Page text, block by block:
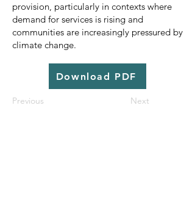
provision, particularly in contexts where
demand for services is rising and
communities are increasingly pressured by
climate change.
Download PDF
Previous Next